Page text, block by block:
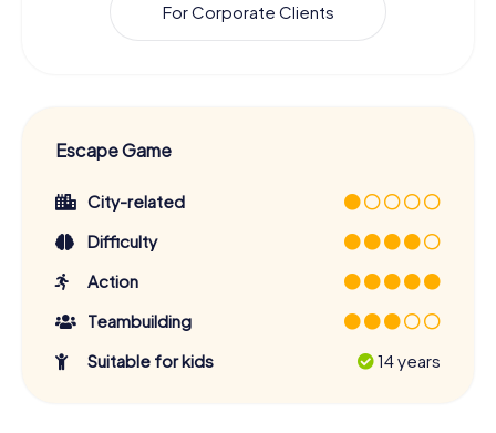
For Corporate Clients
Escape Game
City-related
Difficulty
Action
Teambuilding
Suitable for kids
14 years